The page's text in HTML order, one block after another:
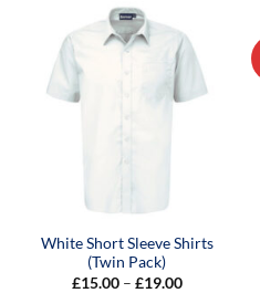
White Short Sleeve Shirts
(Twin Pack)
£15.00 – £19.00Price